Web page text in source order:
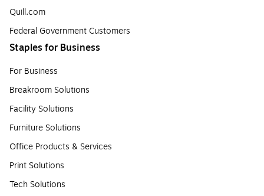
Quill.com
Federal Government Customers
Staples for Business
For Business
Breakroom Solutions
Facility Solutions
Furniture Solutions
Office Products & Services
Print Solutions
Tech Solutions